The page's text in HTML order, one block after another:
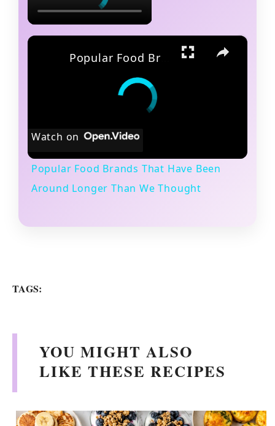
×
Watch on
Popular Food Brands That Have Been
Around Longer Than We Thought
TAGS:
YOU MIGHT ALSO
LIKE THESE RECIPES